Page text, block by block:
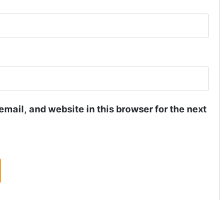
and website in this browser for the next